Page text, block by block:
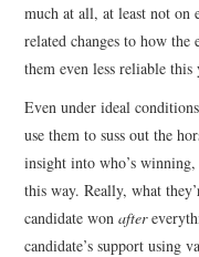
much at all, at least not on
related changes to how
them even less reliable this
Even under ideal
use them to suss out the
insight into who’s
this way. Really, what
candidate wonafter
candidate’s support using